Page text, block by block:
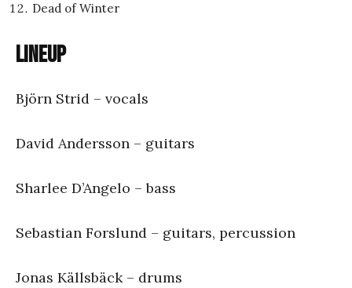
Dead of Winter
Lineup
Björn Strid – vocals
David Andersson – guitars
Sharlee D’Angelo – bass
Sebastian Forslund – guitars, percussion
Jonas Källsbäck – drums